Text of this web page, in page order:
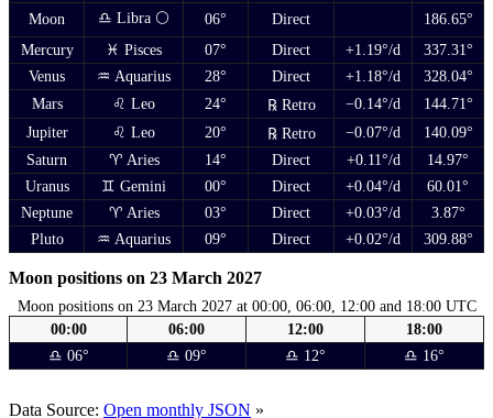
Moon
♎ Libra 🌕 06° Direct
186.65°
Mercury
♓ Pisces 07° Direct +1.19°/d
337.31°
Venus
♒ Aquarius 28° Direct +1.18°/d
328.04°
Mars
♌ Leo 24° ℞ Retro −0.14°/d
144.71°
Jupiter
♌ Leo 20° ℞ Retro −0.07°/d
140.09°
Saturn
♈ Aries 14° Direct +0.11°/d
14.97°
Uranus
♊ Gemini 00° Direct +0.04°/d
60.01°
Neptune
♈ Aries 03° Direct +0.03°/d
3.87°
Pluto
♒ Aquarius 09° Direct +0.02°/d 309.88°
Moon positions on 23 March 2027
Moon positions on 23 March 2027 at 00:00, 06:00, 12:00 and 18:00 UTC
00:00
06:00 12:00
18:00
♎ 06°
♎ 09° ♎ 12° ♎ 16°
Data Source: Open monthly JSON »